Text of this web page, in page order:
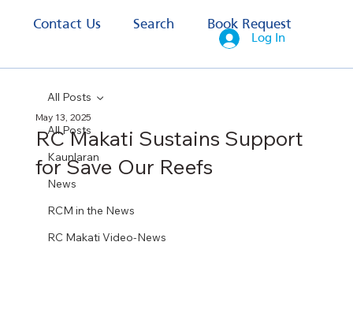
Contact Us Search Book Request
Log In
All Posts
Kaunlaran
News
RCM in the News
RC Makati Video-News
All Posts
RC Makati Sustains Support
for Save Our Reefs
May 13, 2025